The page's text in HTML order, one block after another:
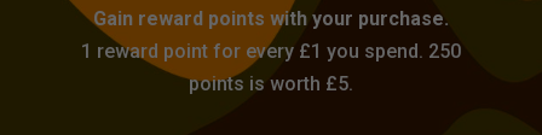
Gain reward points with your purchase.
1 reward point for every £1 you spend. 250
points is worth £5.